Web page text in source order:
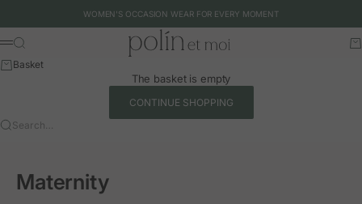
WOMEN'S OCCASION WEAR FOR EVERY MOMENT
Polín et moi - EU
Menu
Search
Basket
The basket is empty
CONTINUE SHOPPING
Search…
Maternity